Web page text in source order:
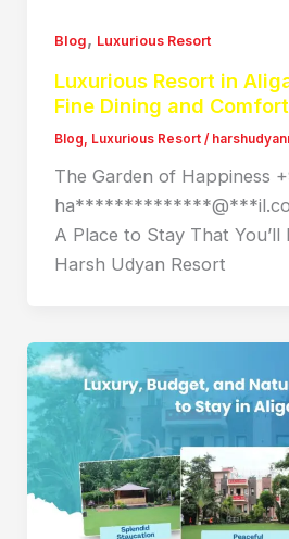
Blog, Luxurious Resort
Luxurious Resort in
Fine Dining and Comfort
Blog, Luxurious Resort/
The Garden of Happiness
A Place to Stay That You’ll
Harsh Udyan Resort